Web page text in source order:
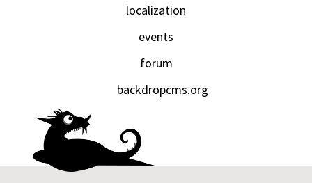
localization
events
forum
backdropcms.org